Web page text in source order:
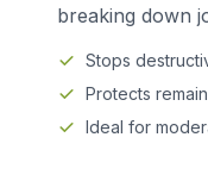
breaking down
Stops
Protects
Ideal for